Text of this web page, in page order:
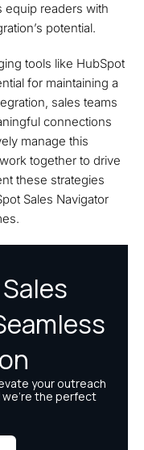
equip readers with
potential.
tools like HubSpot
for maintaining a
sales teams
connections
manage this
together to drive
these strategies
Sales Navigator